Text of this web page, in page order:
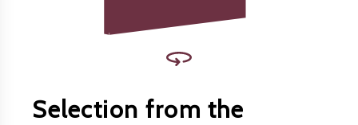
Selection from the